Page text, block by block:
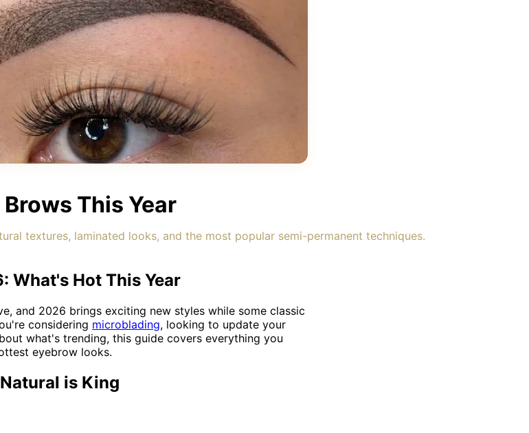
This Year
textures, laminated looks, and the most popular semi-permanent techniques.
What's Hot This Year
and 2026 brings exciting new styles while some classic
considering microblading, looking to update your
what's trending, this guide covers everything you
eyebrow looks.
is King